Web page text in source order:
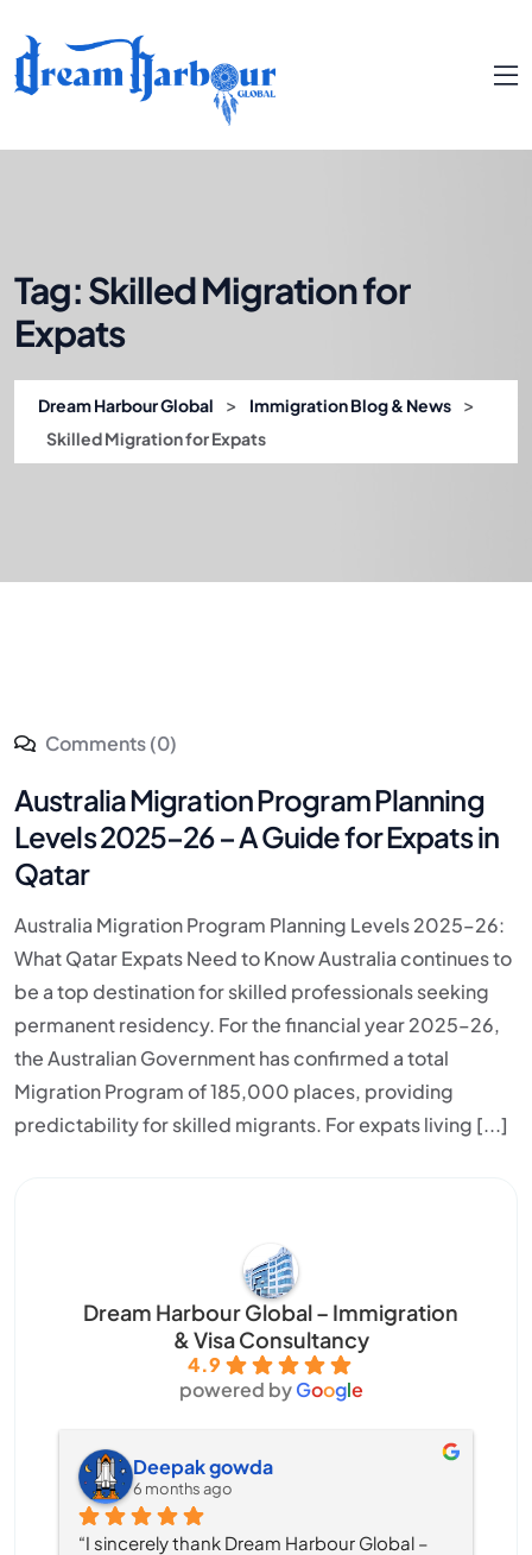
Tag:Skilled Migration for
Expats
Dream Harbour Global > Immigration Blog & News >
Skilled Migration for Expats
Comments (0)
Australia Migration Program Planning
Levels 2025–26 – A Guide for Expats in
Qatar
Australia Migration Program Planning Levels 2025–26:
What Qatar Expats Need to Know Australia continues to
be a top destination for skilled professionals seeking
permanent residency. For the financial year 2025–26,
the Australian Government has confirmed a total
Migration Program of 185,000 places, providing
predictability for skilled migrants. For expats living [...]
Dream Harbour Global – Immigration
& Visa Consultancy
4.9
powered byGoogle
Deepak gowda
6 months ago
“I sincerely thank Dream Harbour Global –